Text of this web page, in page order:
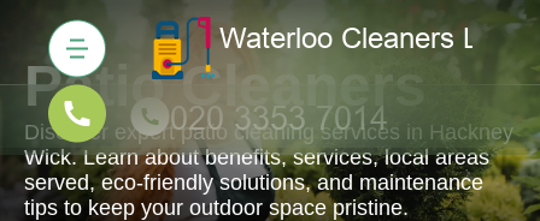
Patio Cleaners
Discover expert patio cleaning services in Hackney
Wick. Learn about benefits, services, local areas
served, eco-friendly solutions, and maintenance
tips to keep your outdoor space pristine.